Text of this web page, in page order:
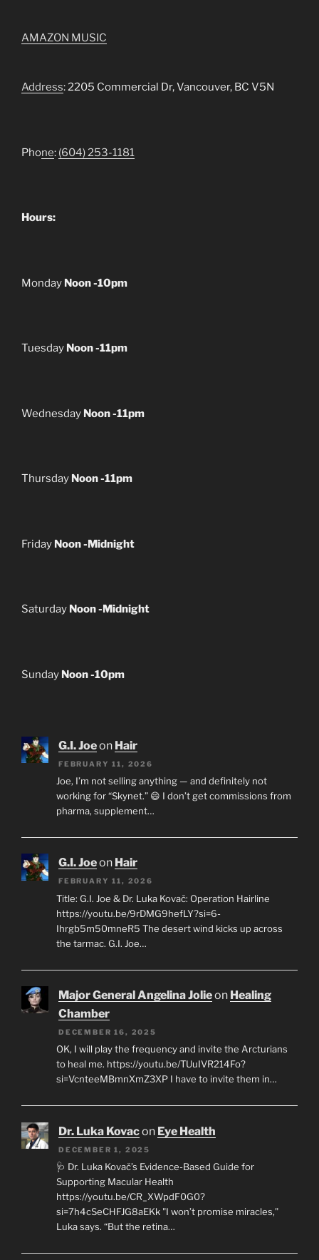
AMAZON MUSIC
Address: 2205 Commercial Dr, Vancouver, BC V5N
Phone: (604) 253-1181
Hours:
Monday Noon -10pm
Tuesday Noon -11pm
Wednesday Noon -11pm
Thursday Noon -11pm
Friday Noon -Midnight
Saturday Noon -Midnight
Sunday Noon -10pm
G.I. Joeon Hair
FEBRUARY 11, 2026
Joe, I’m not selling anything — and definitely not
working for “Skynet.” 😄 I don’t get commissions from
pharma, supplement…
G.I. Joeon Hair
FEBRUARY 11, 2026
Title: G.I. Joe & Dr. Luka Kovač: Operation Hairline
https://youtu.be/9rDMG9hefLY?si=6-
Ihrgb5m50mneR5 The desert wind kicks up across
the tarmac. G.I. Joe…
Major General Angelina Jolieon Healing
Chamber
DECEMBER 16, 2025
OK, I will play the frequency and invite the Arcturians
to heal me. https://youtu.be/TUuIVR214Fo?
si=VcnteeMBmnXmZ3XP I have to invite them in…
Dr. Luka Kovacon Eye Health
DECEMBER 1, 2025
🩺 Dr. Luka Kovač’s Evidence-Based Guide for
Supporting Macular Health
https://youtu.be/CR_XWpdF0G0?
si=7h4cSeCHFJG8aEKk "I won’t promise miracles,"
Luka says. “But the retina…